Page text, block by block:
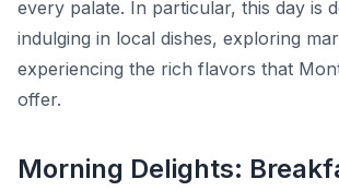
every palate. In particular, this day is
indulging in local dishes, exploring
experiencing the rich flavors that
offer.
Morning Delights: